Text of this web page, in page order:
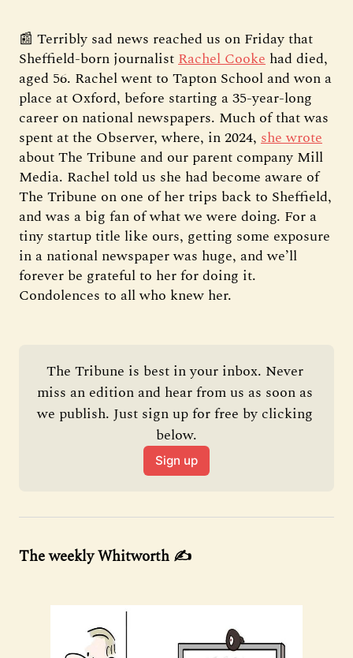
📰 Terribly sad news reached us on Friday that
Sheffield-born journalistRachel Cooke had died,
aged 56. Rachel went to Tapton School and won a
place at Oxford, before starting a 35-year-long
career on national newspapers. Much of that was
spent at the Observer, where, in 2024, she wrote
about The Tribune and our parent company Mill
Media. Rachel told us she had become aware of
The Tribune on one of her trips back to Sheffield,
and was a big fan of what we were doing. For a
tiny startup title like ours, getting some exposure
in a national newspaper was huge, and we’ll
forever be grateful to her for doing it.
Condolences to all who knew her.
The Tribune is best in your inbox. Never
miss an edition and hear from us as soon as
we publish. Just sign up for free by clicking
below.
Sign up
The weekly Whitworth ✍️